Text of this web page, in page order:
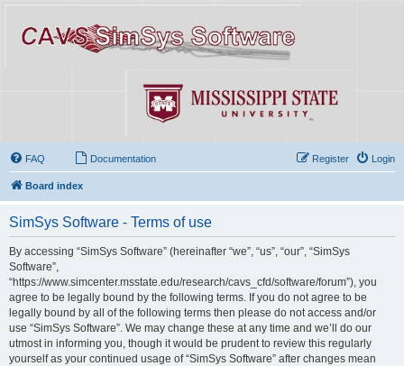
FAQ Documentation Login
Register
Board index
SimSys Software - Terms of use
By accessing “SimSys Software” (hereinafter “we”, “us”, “our”, “SimSys
Software”,
“https://www.simcenter.msstate.edu/research/cavs_cfd/software/forum”), you
agree to be legally bound by the following terms. If you do not agree to be
legally bound by all of the following terms then please do not access and/or
use “SimSys Software”. We may change these at any time and we’ll do our
utmost in informing you, though it would be prudent to review this regularly
yourself as your continued usage of “SimSys Software” after changes mean